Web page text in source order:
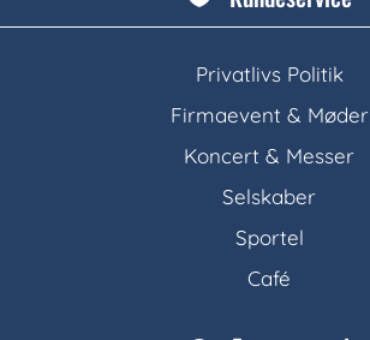
Privatlivs Politik
Firmaevent & Møder
Koncert & Messer
Selskaber
Sportel
Café